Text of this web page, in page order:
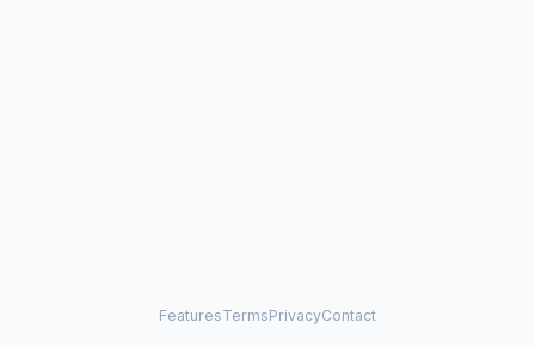
FeaturesTermsPrivacyContact